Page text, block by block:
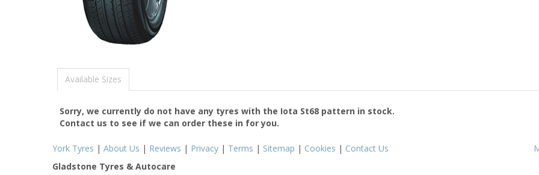
Available Sizes
Sorry, we currently do not have any tyres with the Iota St68 pattern in stock.
Contact us to see if we can order these in for you.
York Tyres | About Us | Reviews | Privacy | Terms | Sitemap | Cookies | Contact Us
Gladstone Tyres & Autocare